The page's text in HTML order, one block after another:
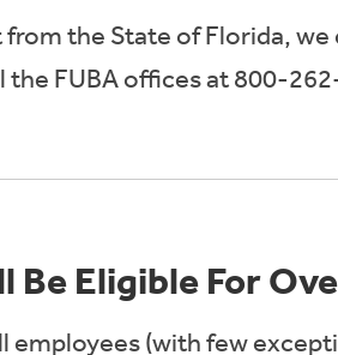
the State of Florida,
the FUBA offices at 800-
Be Eligible For
employees (with few